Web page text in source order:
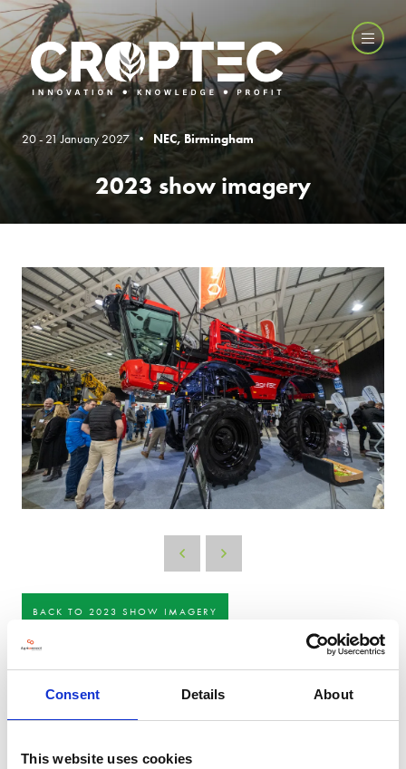
Consent Details About
This website uses cookies
20 - 21 January 2027 • NEC, Birmingham
2023 show imagery
BACK TO 2023 SHOW IMAGERY